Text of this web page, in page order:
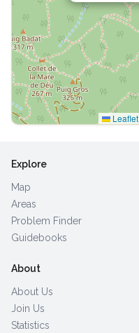
Leaflet
Explore
Map
Areas
Problem Finder
Guidebooks
About
About Us
Join Us
Statistics